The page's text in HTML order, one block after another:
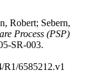
Robert; Sebern,
Process (PSP)
SR-003.
R1/6585212.v1